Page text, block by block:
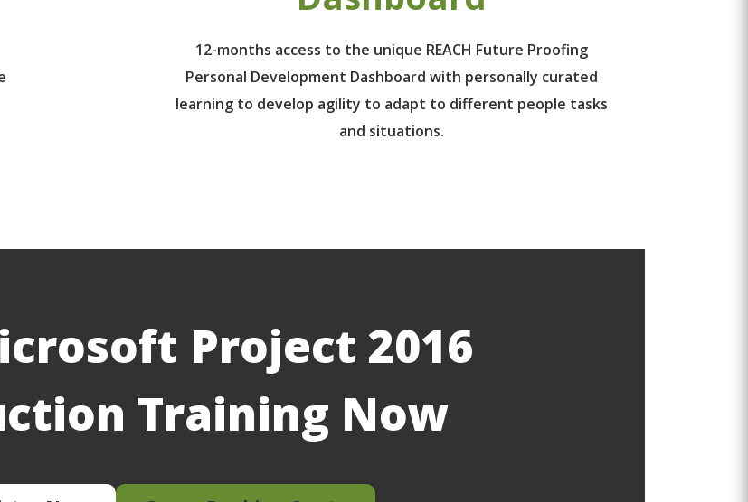
12-months access to the unique REACH Future Proofing
Personal Development Dashboard with personally curated
learning to develop agility to adapt to different people tasks
and situations.
Project 2016
Training Now